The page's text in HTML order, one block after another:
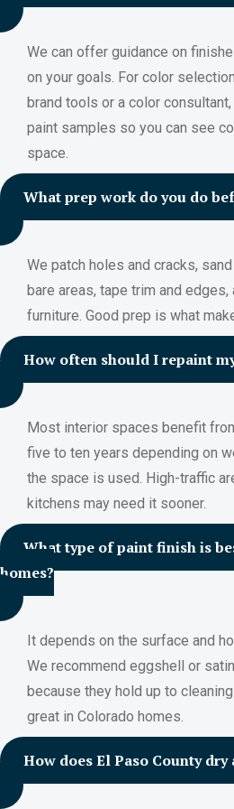
We can offer guidance on
on your goals. For color
brand tools or a color
paint samples so you can see
space.
What prep work do you do
We patch holes and cracks,
bare areas, tape trim and
furniture. Good prep is what
How often should I repaint
Most interior spaces benefit
five to ten years depending on
the space is used. High-traffic
kitchens may need it sooner.
What type of paint finish is
homes?
It depends on the surface and
We recommend eggshell or
because they hold up to
great in Colorado homes.
How does El Paso County